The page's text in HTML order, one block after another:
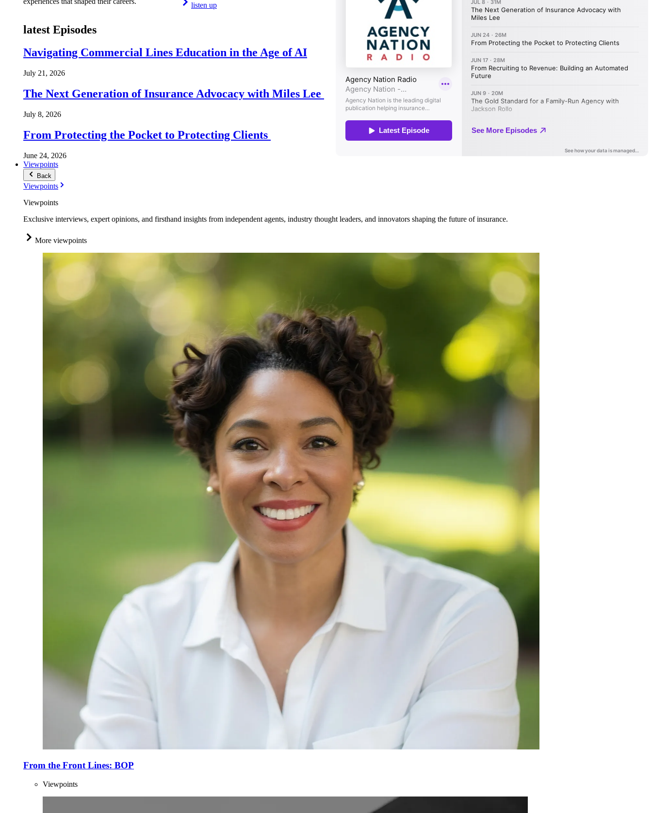
listen up
latest Episodes
Navigating Commercial Lines Education in the Age of AI
July 21, 2026
The Next Generation of Insurance Advocacy with Miles Lee
July 8, 2026
From Protecting the Pocket to Protecting Clients
June 24, 2026
Viewpoints
Back
Viewpoints
Viewpoints
Exclusive interviews, expert opinions, and firsthand insights from independent agents, industry thought leaders, and innovators shaping the future of insurance.
More viewpoints
From the Front Lines: BOP
Viewpoints